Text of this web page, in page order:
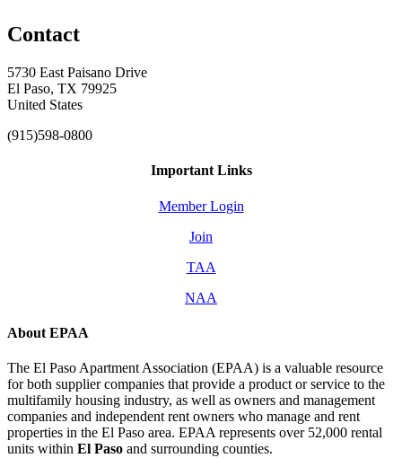
Contact
5730 East Paisano Drive
El Paso, TX 79925
United States
(915)598-0800
Important Links
Member Login
Join
TAA
NAA
About EPAA
The El Paso Apartment Association (EPAA) is a valuable resource
for both supplier companies that provide a product or service to the
multifamily housing industry, as well as owners and management
companies and independent rent owners who manage and rent
properties in the El Paso area. EPAA represents over 52,000 rental
units within El Paso and surrounding counties.